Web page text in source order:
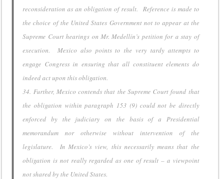
reconsideration as an obligation of result. Reference is made to
the choice of the United States Government not to appear at the
Supreme Court hearings on Mr. Medellín’s petition for a stay of
execution. Mexico also points to the very tardy attempts to
engage Congress in ensuring that all constituent elements do
indeed act upon this obligation.
34. Further, Mexico contends that the Supreme Court found that
the obligation within paragraph 153 (9) could not be directly
enforced by the judiciary on the basis of a Presidential
memorandum nor otherwise without intervention of the
legislature. In Mexico’s view, this necessarily means that the
obligation is not really regarded as one of result – a viewpoint
not shared by the United States.